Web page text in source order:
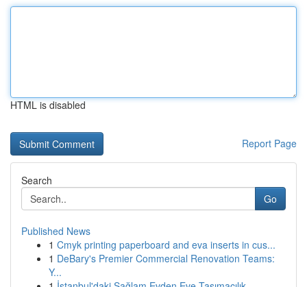
HTML is disabled
Report Page
Search
Go
Published News
1 Cmyk printing paperboard and eva inserts in cus...
1 DeBary's Premier Commercial Renovation Teams:
Y...